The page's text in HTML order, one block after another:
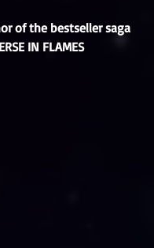
of the bestseller saga
IN FLAMES